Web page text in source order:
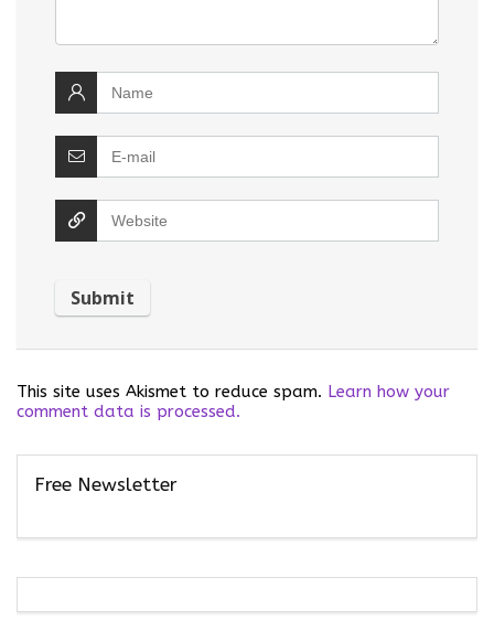
This site uses Akismet to reduce spam. Learn how your
comment data is processed.
Free Newsletter